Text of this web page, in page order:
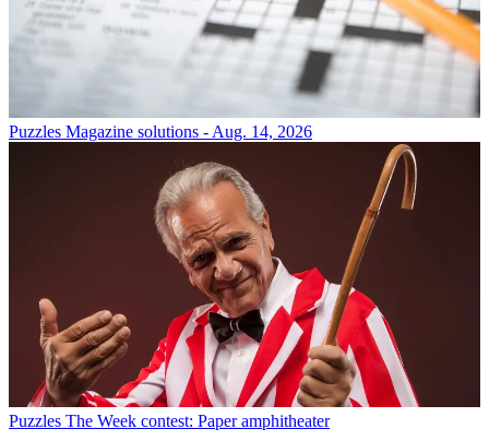
Puzzles Magazine solutions - Aug. 14, 2026
Puzzles The Week contest: Paper amphitheater